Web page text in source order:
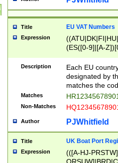
Title EU VAT Numbers
Expression
(ES([0-9]|[A-
{11}|CY[0-
{9}|FR[A-Z0-
{2}|LT[0-
{10}|RO[0-
Description
Each EU
designated by
matches the
Matches
Non-Matches
Author PJWhitfield
Title UK Boat Port
Expression
(([A-HJ-